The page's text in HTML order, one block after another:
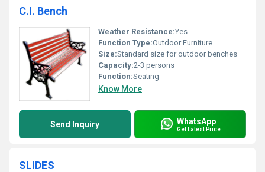
C.I. Bench
Weather Resistance:Yes
Function Type:Outdoor Furniture
Size:Standard size for outdoor benches
Capacity:2-3 persons
Function:Seating
Know More
Send Inquiry WhatsApp
Get Latest Price
SLIDES